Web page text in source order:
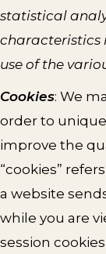
statistical
characteristics
use of the
Cookies: We
order to
improve the
“cookies”
a website
while you are
session